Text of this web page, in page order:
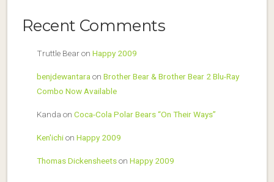
Recent Comments
Truttle Bearon Happy 2009
benjdewantara on Brother Bear & Brother Bear 2 Blu-Ray
Combo Now Available
Kanda on Coca-Cola Polar Bears “On Their Ways”
Ken'ichion Happy 2009
Thomas Dickensheetson Happy 2009